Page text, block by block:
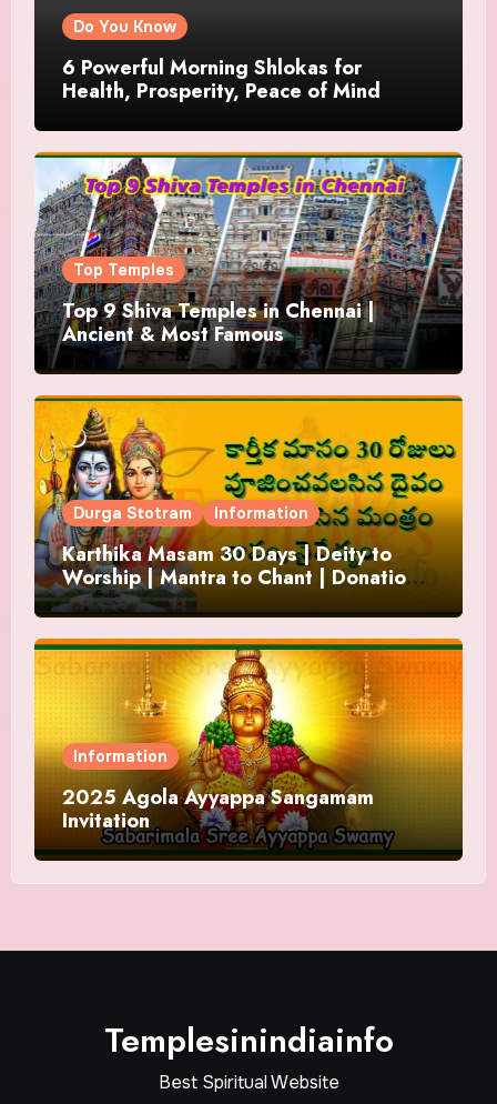
Do You Know
6 Powerful Morning Shlokas for
Health, Prosperity, Peace of Mind
Top Temples
Top 9 Shiva Temples in Chennai |
Ancient & Most Famous
Durga Stotram Information
Karthika Masam 30 Days | Deity to
Worship | Mantra to Chant | Donations
and Offering
Information
2025 Agola Ayyappa Sangamam
Invitation
Templesinindiainfo
Best Spiritual Website